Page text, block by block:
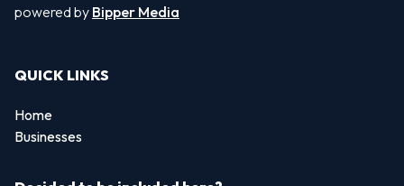
powered by Bipper Media
QUICK LINKS
Home
Businesses